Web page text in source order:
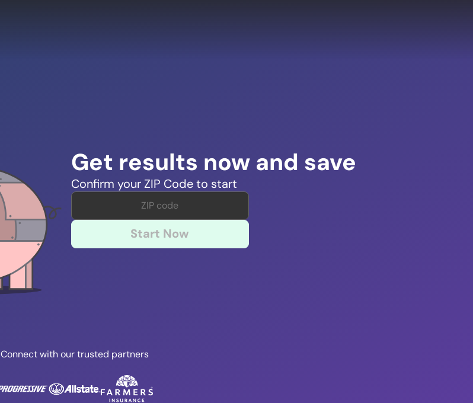
Get results now and save
Confirm your ZIP Code to start
Start Now
Connect with our trusted partners